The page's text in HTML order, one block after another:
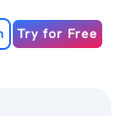
Try for Free